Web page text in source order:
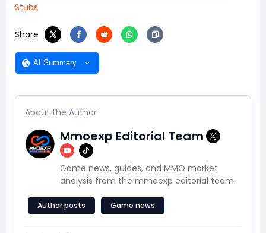
Stubs
Share
AI Summary
About the Author
Mmoexp Editorial Team
Game news, guides, and MMO market
analysis from the mmoexp editorial team.
Author posts Game news